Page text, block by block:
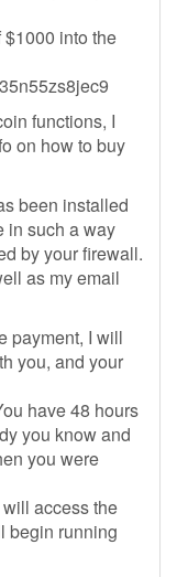
into the
functions, I
on how to buy
been installed
in such a way
by your firewall.
as my email
payment, I will
you, and your
have 48 hours
you know and
you were
access the
begin running